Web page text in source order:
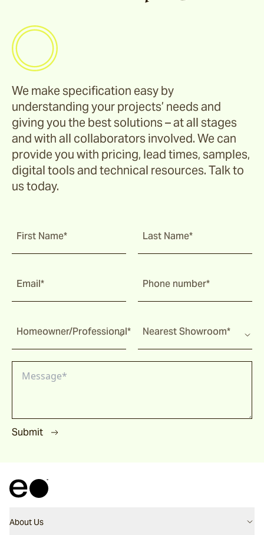
We make specification easy by
understanding your projects’ needs and
giving you the best solutions – at all stages
and with all collaborators involved. We can
provide you with pricing, lead times, samples,
digital tools and technical resources. Talk to
us today.
First Name* Last Name*
Email* Phone number*
Homeowner/Professional* Nearest Showroom*
Submit
About Us